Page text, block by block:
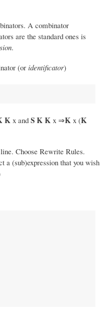
A combinator
are the standard ones is
.
(or identificator)
K x and SKK x ⇒K x (K
Choose Rewrite Rules.
a (sub)expression that you wish